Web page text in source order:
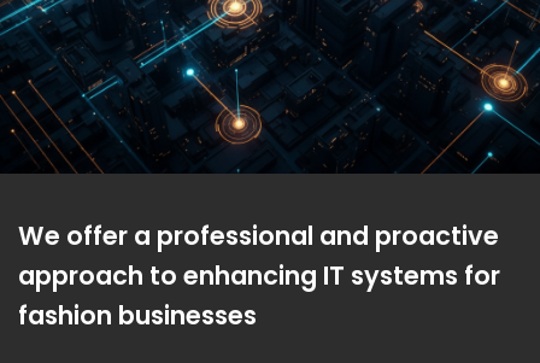
We offer a professional and proactive
approach to enhancing IT systems for
fashion businesses